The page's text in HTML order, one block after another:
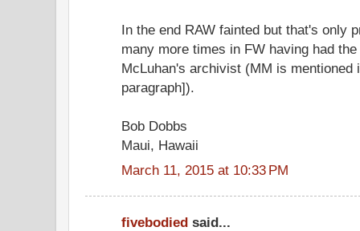
In the end RAW fainted but that's only
many more times in FW having had
McLuhan's archivist (MM is mentioned
paragraph]).
Bob Dobbs
Maui, Hawaii
March 11, 2015 at 10:33 PM
fivebodied said...